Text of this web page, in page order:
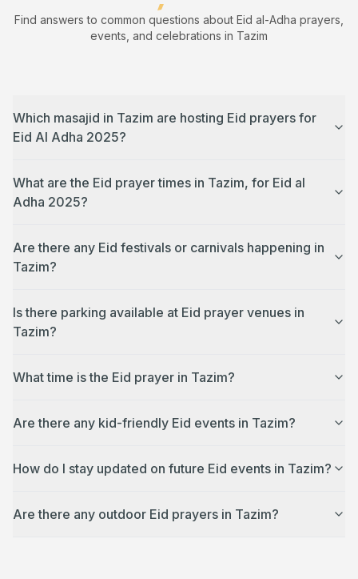
Find answers to common questions about Eid al-Adha prayers,
events, and celebrations in Tazim
Which masajid in Tazim are hosting Eid prayers for
Eid Al Adha 2025?
What are the Eid prayer times in Tazim, for Eid al
Adha 2025?
Are there any Eid festivals or carnivals happening in
Tazim?
Is there parking available at Eid prayer venues in
Tazim?
What time is the Eid prayer in Tazim?
Are there any kid-friendly Eid events in Tazim?
How do I stay updated on future Eid events in Tazim?
Are there any outdoor Eid prayers in Tazim?